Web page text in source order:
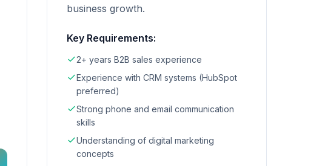
business growth.
Key Requirements:
2+ years B2B sales experience
Experience with CRM systems (HubSpot
preferred)
Strong phone and email communication
skills
Understanding of digital marketing
concepts